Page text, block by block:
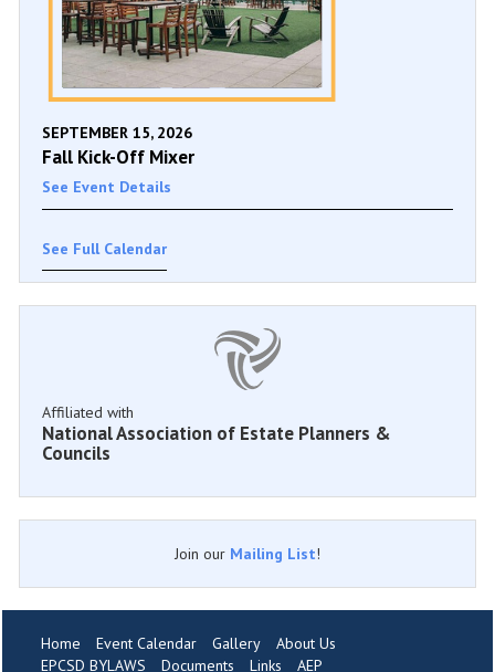
SEPTEMBER 15, 2026
Fall Kick-Off Mixer
See Event Details
See Full Calendar
Affiliated with
National Association of Estate Planners &
Councils
Join our Mailing List!
Home Event Calendar Gallery
About Us
EPCSD BYLAWS
Documents Links AEP